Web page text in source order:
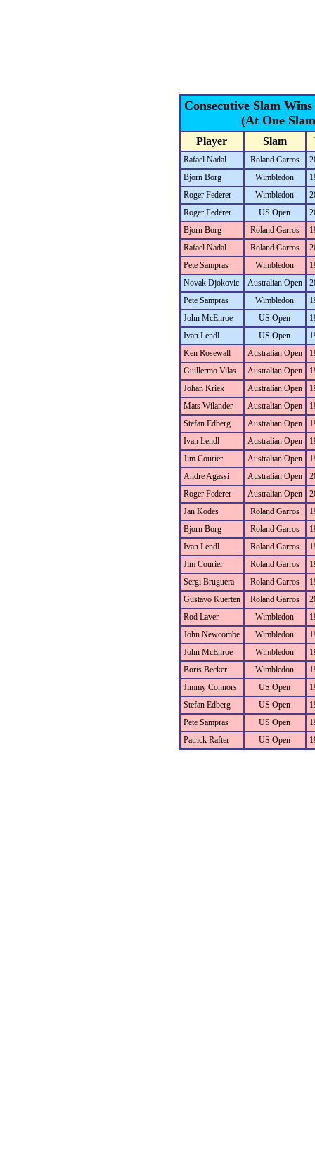
Consecutive Slam
(At One
Player Slam
Rafael Nadal Roland Garros
Bjorn Borg
Wimbledon
Roger Federer
Wimbledon
Roger Federer
US Open
Bjorn Borg
Roland Garros
Rafael Nadal
Roland Garros
Pete Sampras
Wimbledon
Novak Djokovic
Australian Open
Pete Sampras
Wimbledon
John McEnroe
US Open
Ivan Lendl
US Open
Ken Rosewall
Australian Open
Guillermo Vilas
Australian Open
Johan Kriek
Australian Open
Mats Wilander
Australian Open
Stefan Edberg
Australian Open
Ivan Lendl
Australian Open
Jim Courier
Australian Open
Andre Agassi
Australian Open
Roger Federer
Australian Open
Jan Kodes
Roland Garros
Bjorn Borg
Roland Garros
Ivan Lendl
Roland Garros
Jim Courier
Roland Garros
Sergi Bruguera
Roland Garros
Gustavo Kuerten
Roland Garros
Rod Laver
Wimbledon
John Newcombe
Wimbledon
John McEnroe
Wimbledon
Boris Becker
Wimbledon
Jimmy Connors
US Open
Stefan Edberg
US Open
Pete Sampras
US Open
Patrick Rafter
US Open